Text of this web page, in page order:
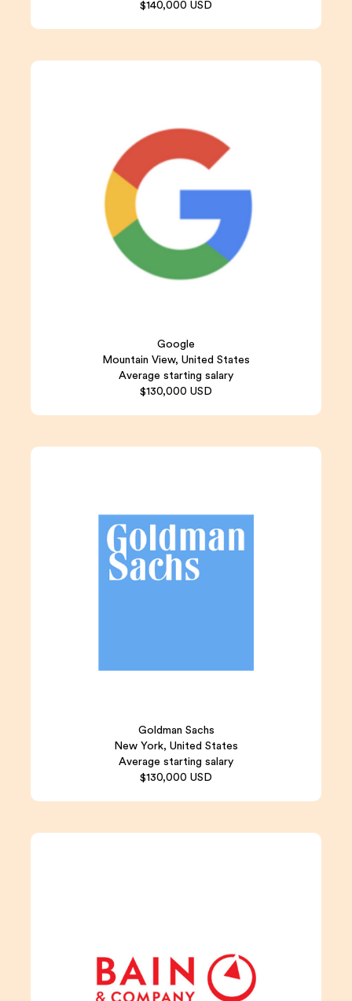
$140,000 USD
Google
Mountain View, United States
Average starting salary
$130,000 USD
Goldman Sachs
New York, United States
Average starting salary
$130,000 USD